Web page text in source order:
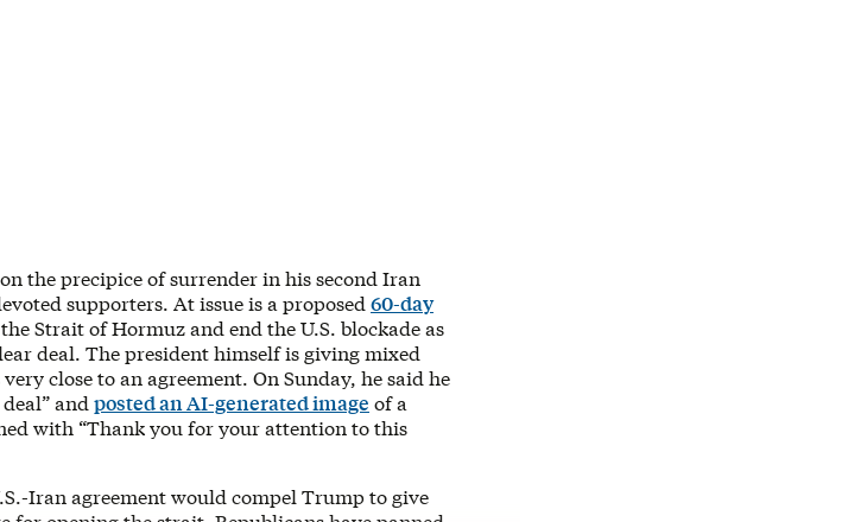
the precipice of surrender in his second Iran
supporters. At issue is a proposed 60-day
Strait of Hormuz and end the U.S. blockade as
deal. The president himself is giving mixed
close to an agreement. On Sunday, he said he
and posted an AI-generated image of a
with “Thank you for your attention to this
Iran agreement would compel Trump to give